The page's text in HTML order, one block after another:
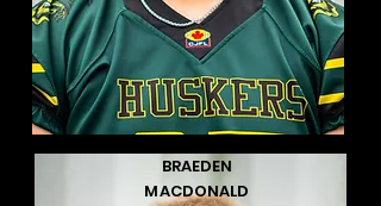
BRAEDEN
MACDONALD